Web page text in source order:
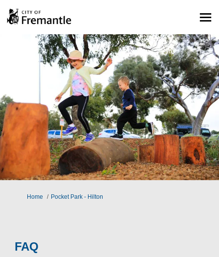
You are here:
Home Pocket Park - Hilton
FAQ